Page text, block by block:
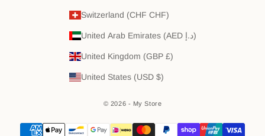
Switzerland (CHF CHF)
United Arab Emirates (AED د.إ)
United Kingdom (GBP £)
United States (USD $)
© 2026 - My Store